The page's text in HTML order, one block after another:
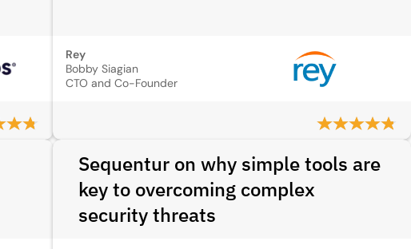
Rey
Bobby Siagian
CTO and Co-Founder
Sequentur on why simple tools are
key to overcoming complex
security threats